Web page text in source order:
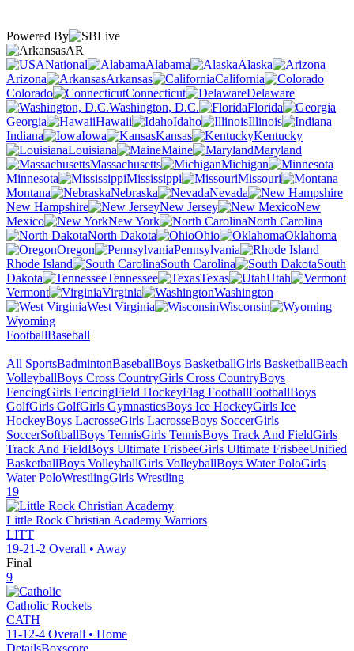
Powered By
AR
National
Alabama
Alaska
Arizona
Arkansas
California
Colorado
Connecticut
Delaware
Washington, D.C.
Florida
Georgia
Hawaii Idaho
Illinois
Indiana
Iowa Kansas
Kentucky
Louisiana
Maine
Maryland
Massachusetts
Michigan
Minnesota
Mississippi
Missouri
Montana
Nebraska
Nevada
New Hampshire
New Jersey
New
Mexico
New York
North Carolina
North Dakota
Ohio
Oklahoma
Oregon
Pennsylvania
Rhode Island
South Carolina
South
Dakota
Tennessee Texas
Utah
Vermont
Virginia
Washington
West Virginia
Wisconsin
Wyoming
FootballBaseball
All SportsBadmintonBaseballBoys BasketballGirls BasketballBeach
VolleyballBoys Cross CountryGirls Cross CountryBoys
FencingGirls FencingField HockeyFlag FootballFootballBoys
GolfGirls GolfGirls GymnasticsBoys Ice HockeyGirls Ice
HockeyBoys LacrosseGirls LacrosseBoys SoccerGirls
SoccerSoftballBoys TennisGirls TennisBoys Track And FieldGirls
Track And FieldBoys Ultimate FrisbeeGirls Ultimate FrisbeeUnified
BasketballBoys VolleyballGirls VolleyballBoys Water PoloGirls
Water PoloWrestlingGirls Wrestling
19
Little Rock Christian Academy Warriors
LITT
19-21-2 Overall • Away
Final
9
Catholic Rockets
CATH
11-12-4 Overall • Home
DetailsBoxscore